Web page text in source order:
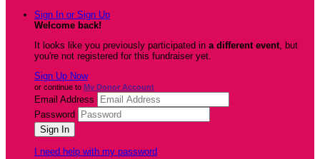
Sign In or Sign Up
Welcome back!
It looks like you previously participated in a different event, but
you're not registered for this fundraiser yet.
Sign Up Now
or continue to My Donor Account
Email Address
Password
I need help with my password